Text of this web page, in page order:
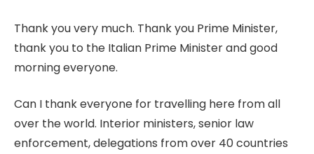
Thank you very much. Thank you Prime Minister,
thank you to the Italian Prime Minister and good
morning everyone.
Can I thank everyone for travelling here from all
over the world. Interior ministers, senior law
enforcement, delegations from over 40 countries